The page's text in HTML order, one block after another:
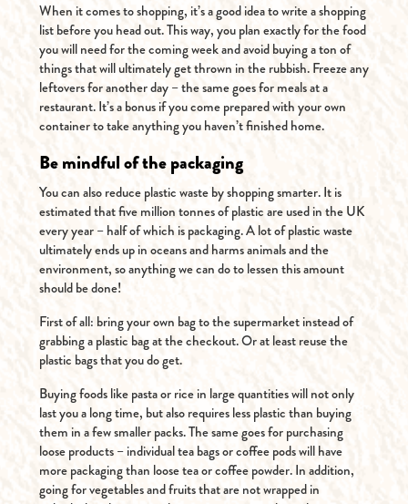
When it comes to shopping, it’s a good idea to write a shopping
list before you head out. This way, you plan exactly for the food
you will need for the coming week and avoid buying a ton of
things that will ultimately get thrown in the rubbish. Freeze any
leftovers for another day – the same goes for meals at a
restaurant. It’s a bonus if you come prepared with your own
container to take anything you haven’t finished home.
Be mindful of the packaging
You can also reduce plastic waste by shopping smarter. It is
estimated that five million tonnes of plastic are used in the UK
every year – half of which is packaging. A lot of plastic waste
ultimately ends up in oceans and harms animals and the
environment, so anything we can do to lessen this amount
should be done!
First of all: bring your own bag to the supermarket instead of
grabbing a plastic bag at the checkout. Or at least reuse the
plastic bags that you do get.
Buying foods like pasta or rice in large quantities will not only
last you a long time, but also requires less plastic than buying
them in a few smaller packs. The same goes for purchasing
loose products – individual tea bags or coffee pods will have
more packaging than loose tea or coffee powder. In addition,
going for vegetables and fruits that are not wrapped in